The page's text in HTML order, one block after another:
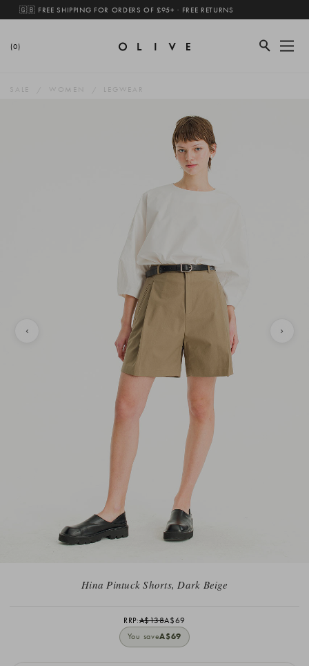
🇬🇧 FREE SHIPPING FOR ORDERS OF £95+ · FREE RETURNS
(0)
SALE WOMEN LEGWEAR
Hina Pintuck Shorts, Dark Beige
RRP:A$138A$69
You saveA$69